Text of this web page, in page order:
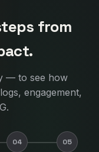
from
— to see how
engagement,
04 05